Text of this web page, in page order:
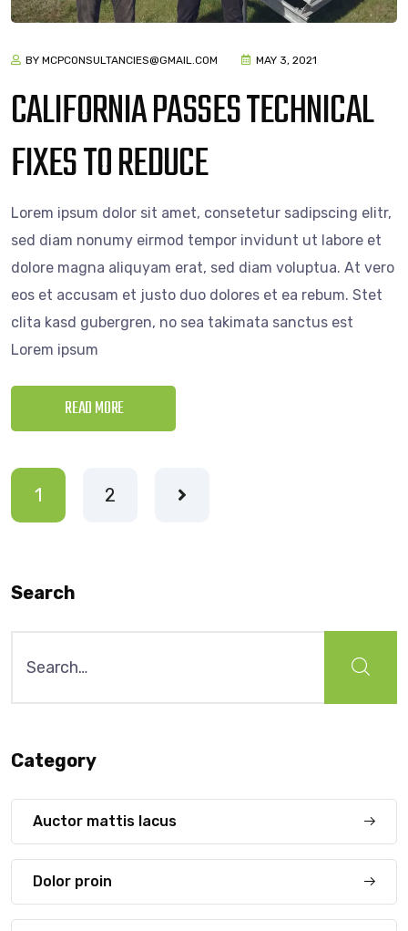
BY MCPCONSULTANCIES@GMAIL.COM MAY 3, 2021
CALIFORNIA PASSES TECHNICAL
FIXES TO REDUCE
Lorem ipsum dolor sit amet, consetetur sadipscing elitr,
sed diam nonumy eirmod tempor invidunt ut labore et
dolore magna aliquyam erat, sed diam voluptua. At vero
eos et accusam et justo duo dolores et ea rebum. Stet
clita kasd gubergren, no sea takimata sanctus est
Lorem ipsum
READ MORE
1 2
Search
for:
Category
Auctor mattis lacus
Dolor proin